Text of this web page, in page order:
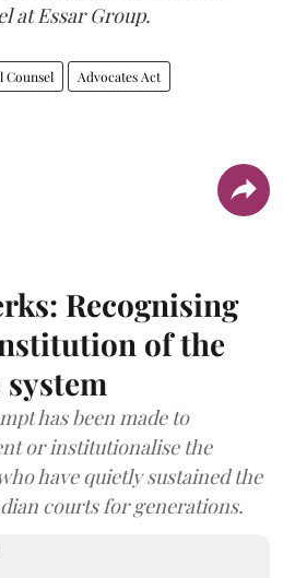
at Essar Group.
Counsel Advocates Act
Recognising
of the
has been made to
or institutionalise the
have quietly sustained the
courts for generations.